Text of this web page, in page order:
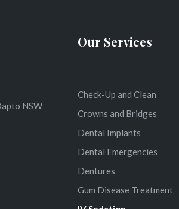
NSW
Our Services
Check-Up and Clean
Crowns and Bridges
Dental Implants
Dental Emergencies
Dentures
Gum Disease Treatment